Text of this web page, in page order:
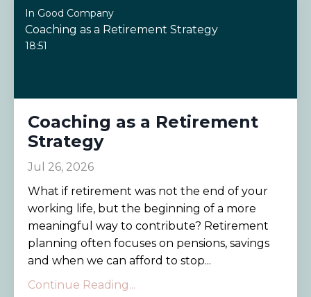
In Good Company
Coaching as a Retirement Strategy
18:51
Coaching as a Retirement
Strategy
Jul 26, 2026
What if retirement was not the end of your
working life, but the beginning of a more
meaningful way to contribute? Retirement
planning often focuses on pensions, savings
and when we can afford to stop...
Continue Reading...